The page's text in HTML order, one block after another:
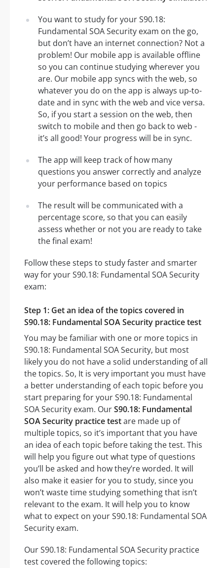
You want to study for your S90.18:
Fundamental SOA Security exam on the go,
but don’t have an internet connection? Not a
problem! Our mobile app is available offline
so you can continue studying wherever you
are. Our mobile app syncs with the web, so
whatever you do on the app is always up-to-
date and in sync with the web and vice versa.
So, if you start a session on the web, then
switch to mobile and then go back to web -
it’s all good! Your progress will be in sync.
The app will keep track of how many
questions you answer correctly and analyze
your performance based on topics
The result will be communicated with a
percentage score, so that you can easily
assess whether or not you are ready to take
the final exam!
Follow these steps to study faster and smarter
way for your S90.18: Fundamental SOA Security
exam:
Step 1: Get an idea of the topics covered in
S90.18: Fundamental SOA Security practice test
You may be familiar with one or more topics in
S90.18: Fundamental SOA Security, but most
likely you do not have a solid understanding of all
the topics. So, It is very important you must have
a better understanding of each topic before you
start preparing for your S90.18: Fundamental
SOA Security exam. OurS90.18: Fundamental
SOA Security practice testare made up of
multiple topics, so it’s important that you have
an idea of each topic before taking the test. This
will help you figure out what type of questions
you’ll be asked and how they’re worded. It will
also make it easier for you to study, since you
won’t waste time studying something that isn’t
relevant to the exam. It will help you to know
what to expect on your S90.18: Fundamental SOA
Security exam.
Our S90.18: Fundamental SOA Security practice
test covered the following topics: